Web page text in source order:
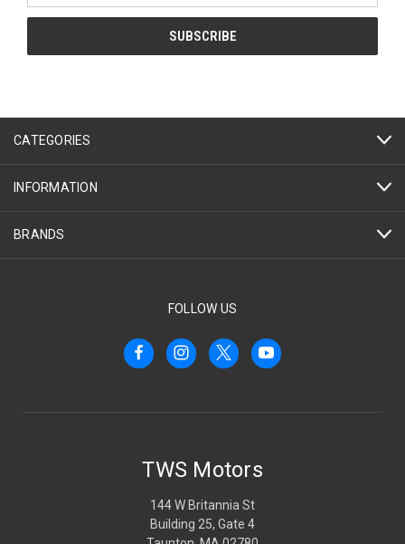
CATEGORIES
INFORMATION
BRANDS
FOLLOW US
TWS Motors
144 W Britannia St
Building 25, Gate 4